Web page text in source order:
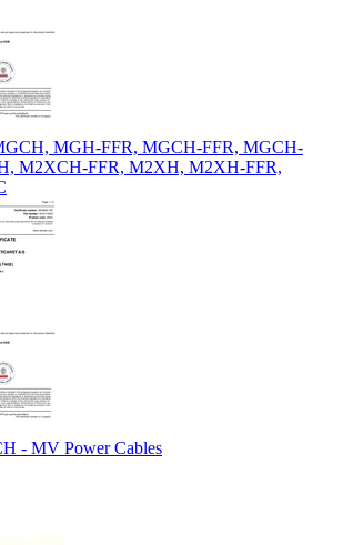
MGH-FFR, MGCH-FFR, MGCH-
M2XCH-FFR, M2XH, M2XH-FFR,
- MV Power Cables